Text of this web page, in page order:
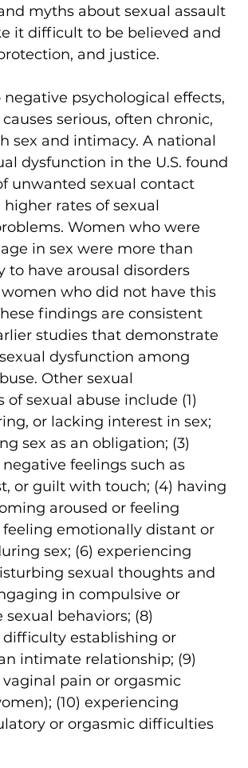
myths about sexual assault
it difficult to be believed and
and justice.
psychological effects,
serious, often chronic,
sex and intimacy. A national
dysfunction in the U.S. found
unwanted sexual contact
rates of sexual
Women who were
in sex were more than
to have arousal disorders
who did not have this
findings are consistent
studies that demonstrate
dysfunction among
Other sexual
of sexual abuse include (1)
or lacking interest in sex;
sex as an obligation; (3)
feelings such as
or guilt with touch; (4) having
aroused or feeling
feeling emotionally distant or
sex; (6) experiencing
sexual thoughts and
in compulsive or
behaviors; (8)
establishing or
intimate relationship; (9)
pain or orgasmic
(10) experiencing
or orgasmic difficulties